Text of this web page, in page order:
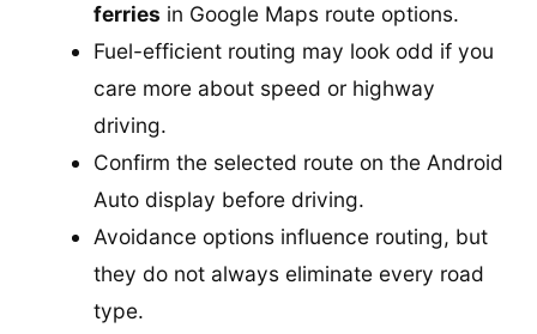
ferries in Google Maps route options.
Fuel-efficient routing may look odd if you
care more about speed or highway
driving.
Confirm the selected route on the Android
Auto display before driving.
Avoidance options influence routing, but
they do not always eliminate every road
type.